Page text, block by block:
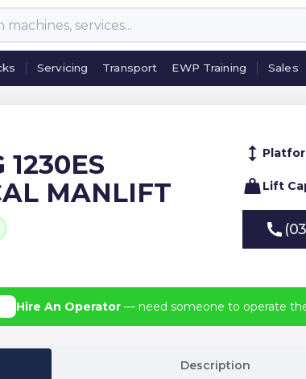
Servicing
Transport
EWP Training
Sales
1230ES
MANLIFT
Lift
Hire An Operator — need someone to operate
Description